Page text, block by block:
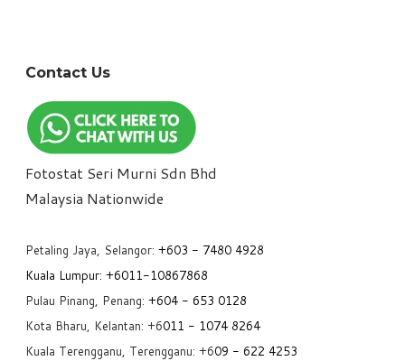
Contact Us
Fotostat Seri Murni Sdn Bhd
​Malaysia Nationwide
Petaling Jaya, Selangor: +603 - 7480 4928
Kuala Lumpur: +6011-10867868
Pulau Pinang, Penang: +604 - 653 0128
Kota Bharu, Kelantan: +6011 - 1074 8264
Kuala Terengganu, Terengganu: +609 - 622 4253